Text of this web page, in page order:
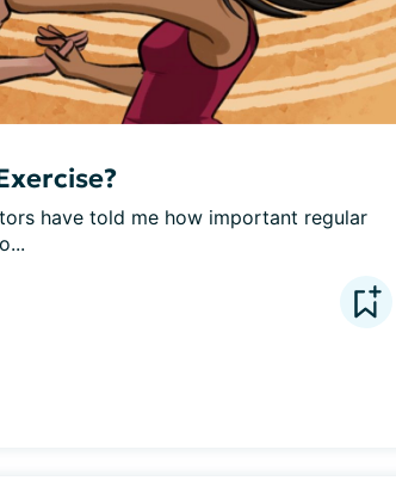
have told me how important regular